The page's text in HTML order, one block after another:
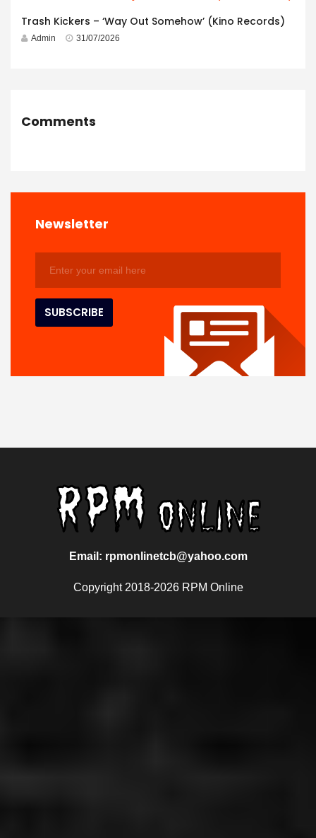
Trash Kickers – ‘Way Out Somehow’ (Kino Records)
Admin 31/07/2026
Comments
Newsletter
Email: rpmonlinetcb@yahoo.com
Copyright 2018-2026 RPM Online